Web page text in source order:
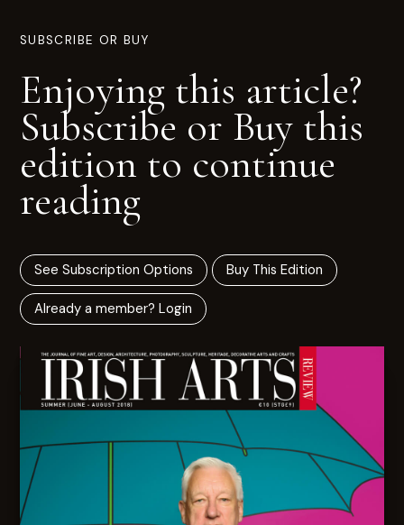
SUBSCRIBE OR BUY
Enjoying this article?
Subscribe or Buy this
edition to continue
reading
See Subscription Options Buy This Edition
Already a member? Login